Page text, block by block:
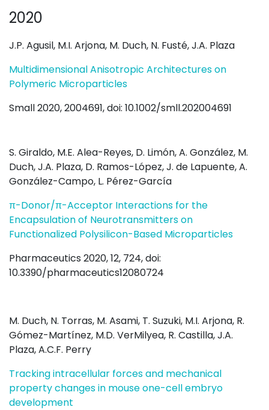
2020
J.P. Agusil, M.I. Arjona, M. Duch, N. Fusté, J.A. Plaza
Multidimensional Anisotropic Architectures on
Polymeric Microparticles
Small 2020, 2004691, doi: 10.1002/smll.202004691
S. Giraldo, M.E. Alea-Reyes, D. Limón, A. González, M.
Duch, J.A. Plaza, D. Ramos-López, J. de Lapuente, A.
González-Campo, L. Pérez-García
π-Donor/π-Acceptor Interactions for the
Encapsulation of Neurotransmitters on
Functionalized Polysilicon-Based Microparticles
Pharmaceutics 2020, 12, 724, doi:
10.3390/pharmaceutics12080724
M. Duch, N. Torras, M. Asami, T. Suzuki, M.I. Arjona, R.
Gómez-Martínez, M.D. VerMilyea, R. Castilla, J.A.
Plaza, A.C.F. Perry
Tracking intracellular forces and mechanical
property changes in mouse one-cell embryo
development